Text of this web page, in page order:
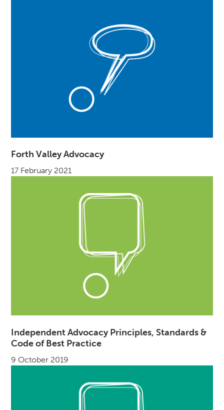
Forth Valley Advocacy
17 February 2021
Independent Advocacy Principles, Standards &
Code of Best Practice
9 October 2019